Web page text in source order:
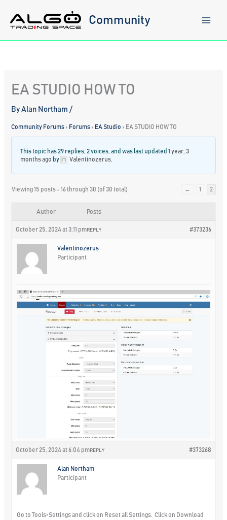
content
Community
EA STUDIO HOW TO
ByAlan Northam/
Community Forums › Forums › EA Studio › EA STUDIO HOW TO
This topic has 29 replies, 2 voices, and was last updated1 year, 3
months ago by Valentinozerus
Viewing 15 posts - 16 through 30 (of 30 total) ← 1 2
Author Posts
October 25, 2024 at 3:11 pm #373236
REPLY
Valentinozerus
Participant
October 25, 2024 at 6:04 pm #373268
REPLY
Alan Northam
Participant
Go to Tools>Settings and click on Reset all Settings. Click on Download